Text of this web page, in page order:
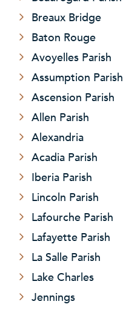
Breaux Bridge
Baton Rouge
Avoyelles Parish
Assumption Parish
Ascension Parish
Allen Parish
Alexandria
Acadia Parish
Iberia Parish
Lincoln Parish
Lafourche Parish
Lafayette Parish
La Salle Parish
Lake Charles
Jennings